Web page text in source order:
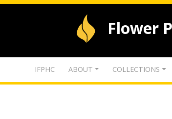
Flower
IFPHC ABOUT COLLECTIONS